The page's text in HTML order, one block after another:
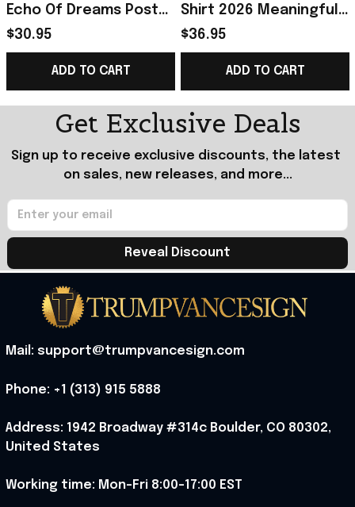
Echo Of Dreams Poster
The NeverEnding Story
Merch Bedroom Decor
$30.95
ADD TO CART
Shirt 2026 Meaningful
Father's Day Gifts
$36.95
ADD TO CART
Get Exclusive Deals
Sign up to receive exclusive discounts, the latest
on sales, new releases, and more...
Reveal Discount
Mail: support@trumpvancesign.com
Phone: +1 (313) 915 5888
Address: 1942 Broadway #314c Boulder, CO 80302,
United States
Working time: Mon-Fri 8:00-17:00 EST